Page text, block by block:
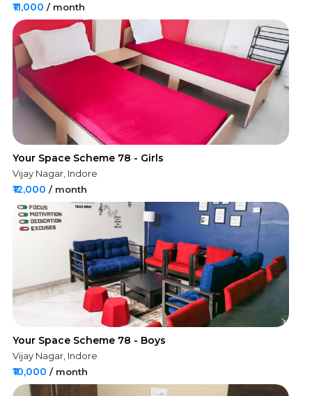
₹11,000 / month
Your Space Scheme 78 - Girls
Vijay Nagar, Indore
₹12,000 / month
Your Space Scheme 78 - Boys
Vijay Nagar, Indore
₹10,000 / month